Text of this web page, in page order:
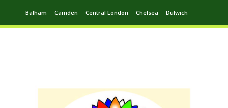
Balham Camden Central London Chelsea Dulwich